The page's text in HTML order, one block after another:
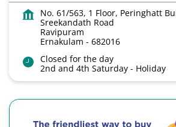
No. 61/563, 1 Floor, Peringhatt
Sreekandath Road
Ravipuram
Ernakulam - 682016
Closed for the day
2nd and 4th Saturday - Holiday